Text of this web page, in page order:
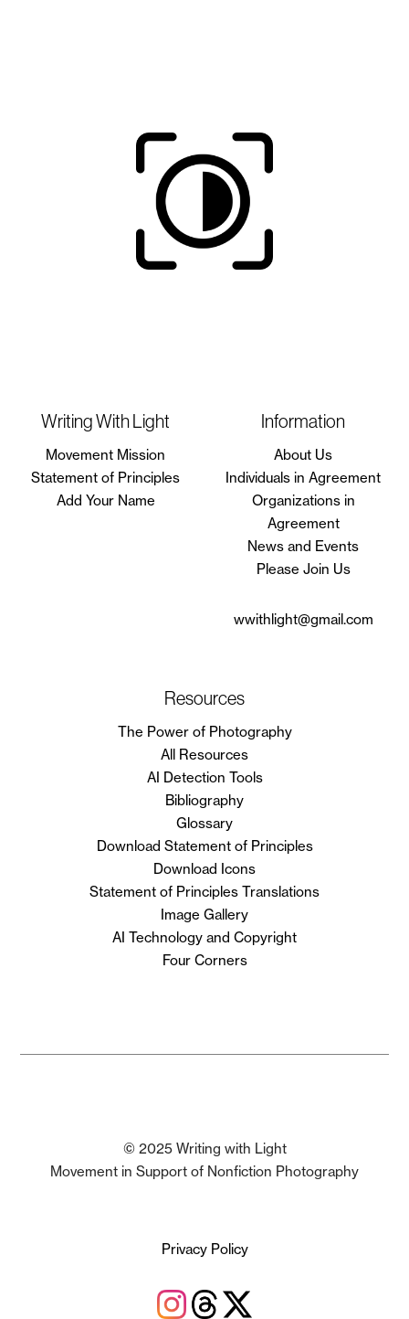
Writing With Light
Movement Mission
Statement of Principles
Add Your Name
Information
About Us
Individuals in Agreement
Organizations in
Agreement
News and Events
Please Join Us
wwithlight@gmail.com
Resources
The Power of Photography
All Resources
AI Detection Tools
Bibliography
Glossary
Download Statement of Principles
Download Icons
Statement of Principles Translations
Image Gallery
AI Technology and Copyright
Four Corners
© 2025 Writing with Light
Movement in Support of Nonfiction Photography
Privacy Policy